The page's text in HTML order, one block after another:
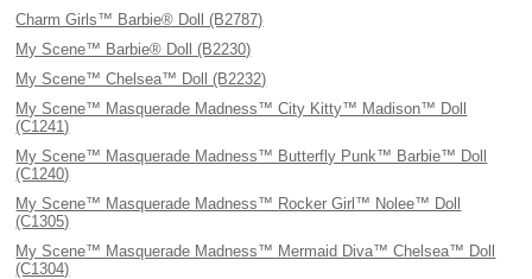
Charm Girls™ Barbie® Doll (B2787)
My Scene™ Barbie® Doll (B2230)
My Scene™ Chelsea™ Doll (B2232)
My Scene™ Masquerade Madness™ City Kitty™ Madison™ Doll
(C1241)
My Scene™ Masquerade Madness™ Butterfly Punk™ Barbie™ Doll
(C1240)
My Scene™ Masquerade Madness™ Rocker Girl™ Nolee™ Doll
(C1305)
My Scene™ Masquerade Madness™ Mermaid Diva™ Chelsea™ Doll
(C1304)